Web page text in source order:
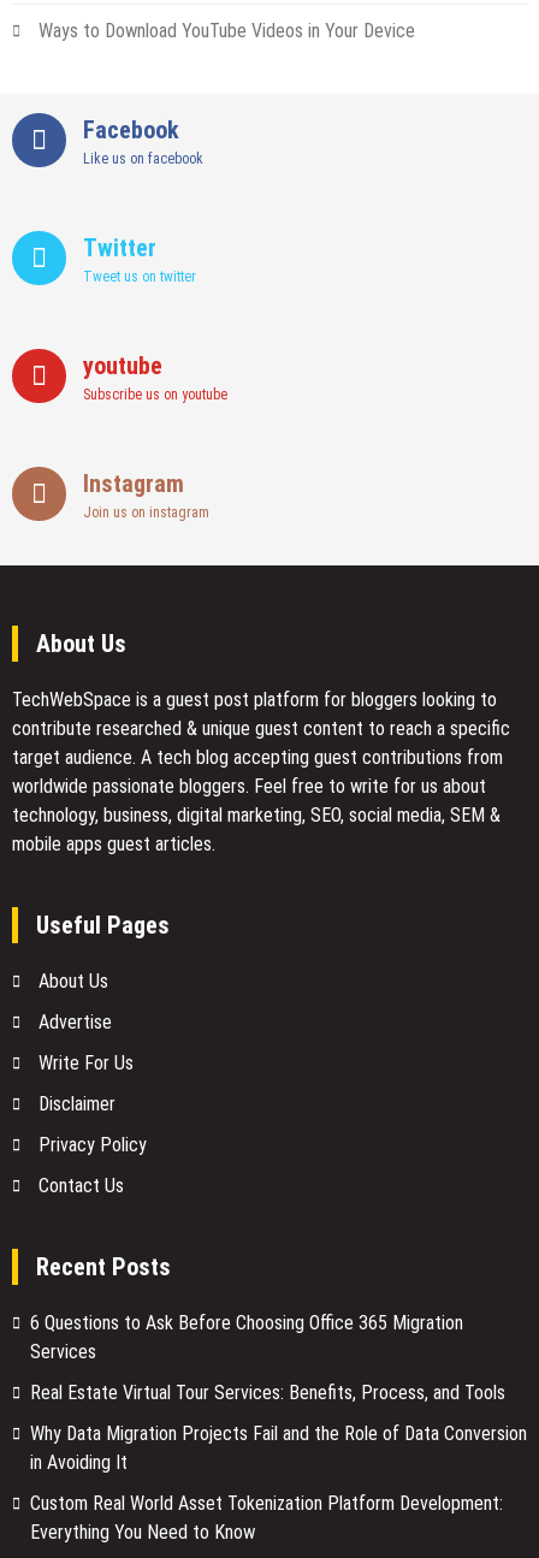
Ways to Download YouTube Videos in Your Device
Facebook
Like us on facebook
Twitter
Tweet us on twitter
youtube
Subscribe us on youtube
Instagram
Join us on instagram
About Us
TechWebSpace is a guest post platform for bloggers looking to
contribute researched & unique guest content to reach a specific
target audience. A tech blog accepting guest contributions from
worldwide passionate bloggers. Feel free to write for us about
technology, business, digital marketing, SEO, social media, SEM &
mobile apps guest articles.
Useful Pages
About Us
Advertise
Write For Us
Disclaimer
Privacy Policy
Contact Us
Recent Posts
6 Questions to Ask Before Choosing Office 365 Migration
Services
Real Estate Virtual Tour Services: Benefits, Process, and Tools
Why Data Migration Projects Fail and the Role of Data Conversion
in Avoiding It
Custom Real World Asset Tokenization Platform Development:
Everything You Need to Know